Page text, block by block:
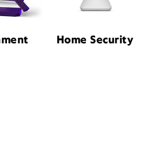
Home Security